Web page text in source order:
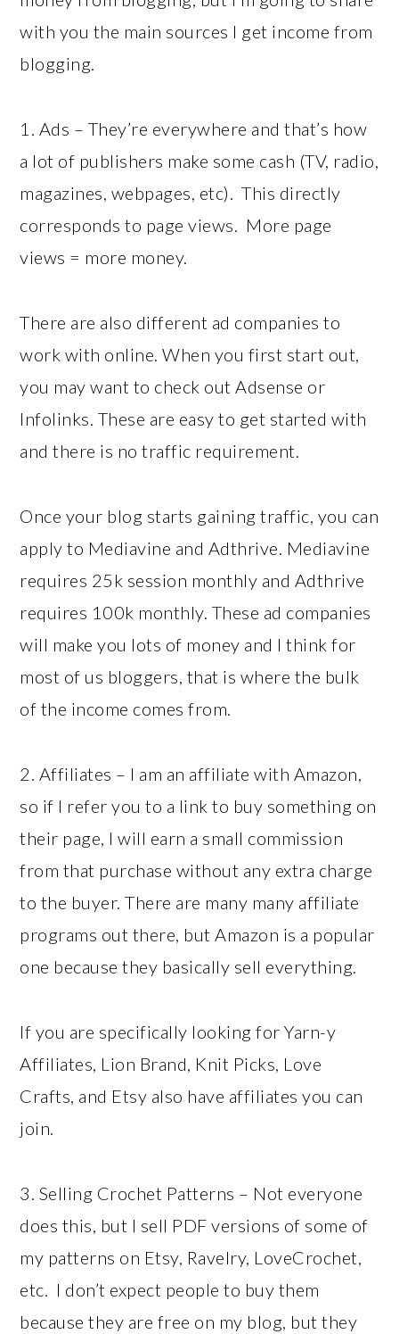
with you the main sources I get income from
blogging.
1. Ads – They’re everywhere and that’s how
a lot of publishers make some cash (TV, radio,
magazines, webpages, etc). This directly
corresponds to page views. More page
views = more money.
There are also different ad companies to
work with online. When you first start out,
you may want to check out Adsense or
Infolinks. These are easy to get started with
and there is no traffic requirement.
Once your blog starts gaining traffic, you can
apply to Mediavine and Adthrive. Mediavine
requires 25k session monthly and Adthrive
requires 100k monthly. These ad companies
will make you lots of money and I think for
most of us bloggers, that is where the bulk
of the income comes from.
2. Affiliates – I am an affiliate with Amazon,
so if I refer you to a link to buy something on
their page, I will earn a small commission
from that purchase without any extra charge
to the buyer. There are many many affiliate
programs out there, but Amazon is a popular
one because they basically sell everything.
If you are specifically looking for Yarn-y
Affiliates, Lion Brand, Knit Picks, Love
Crafts, and Etsy also have affiliates you can
join.
3. Selling Crochet Patterns – Not everyone
does this, but I sell PDF versions of some of
my patterns on Etsy, Ravelry, LoveCrochet,
etc. I don’t expect people to buy them
because they are free on my blog, but they